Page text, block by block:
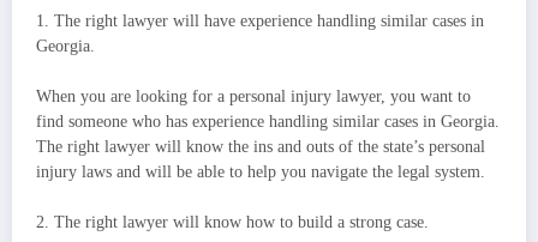
1. The right lawyer will have experience handling similar cases in
Georgia.
When you are looking for a personal injury lawyer, you want to
find someone who has experience handling similar cases in Georgia.
The right lawyer will know the ins and outs of the state’s personal
injury laws and will be able to help you navigate the legal system.
2. The right lawyer will know how to build a strong case.